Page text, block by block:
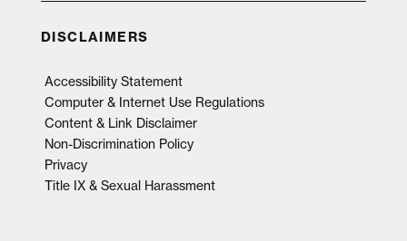
DISCLAIMERS
Accessibility Statement
Computer & Internet Use Regulations
Content & Link Disclaimer
Non-Discrimination Policy
Privacy
Title IX & Sexual Harassment